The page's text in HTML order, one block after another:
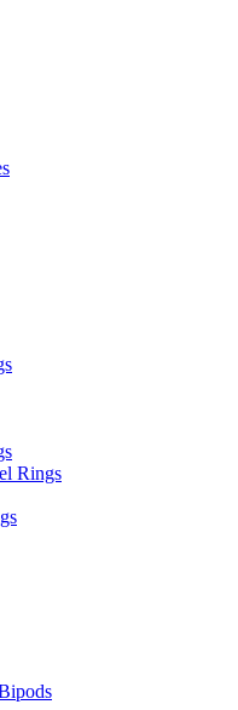
Rings